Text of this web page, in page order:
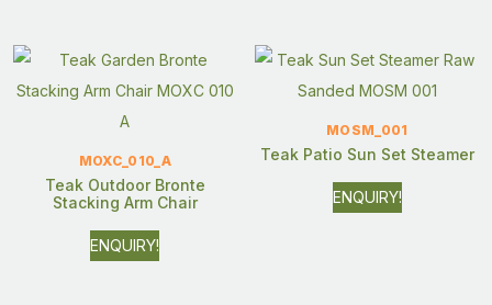
MOXC_010_A
Teak Outdoor Bronte
Stacking Arm Chair
ENQUIRY!
MOSM_001
Teak Patio Sun Set Steamer
ENQUIRY!